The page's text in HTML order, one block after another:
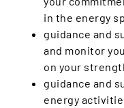
in the energy
guidance and
and monitor
on your
guidance and
energy